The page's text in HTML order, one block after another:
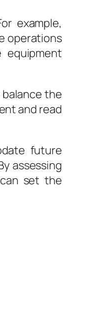
example,
operations
the
and read
future
assessing
set the